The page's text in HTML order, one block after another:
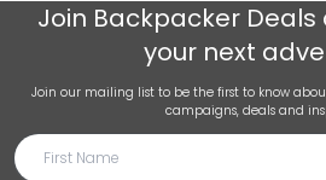
Join Backpacker Deals
your next
Join our mailing list to be the first to know
campaigns, deals and